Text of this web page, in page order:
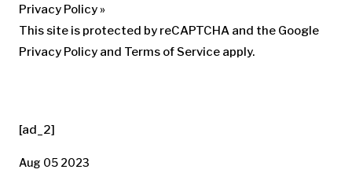
Privacy Policy»
This site is protected by reCAPTCHA and the Google
Privacy Policy and Terms of Service apply.
[ad_2]
Aug 05 2023